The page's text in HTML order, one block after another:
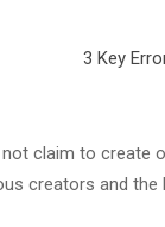
3 Key
claim to create
creators and the